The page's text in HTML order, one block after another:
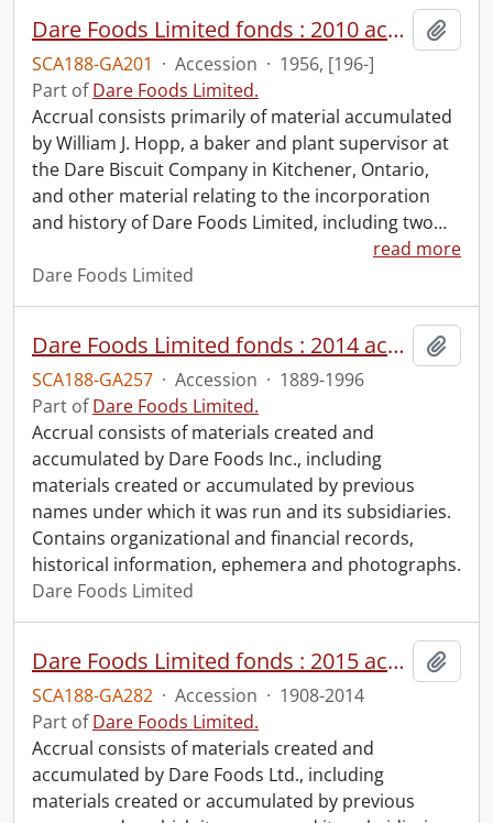
Dare Foods Limited fonds : 2010 accrual.
SCA188-GA201 · Accession · 1956, [196-]
Part ofDare Foods Limited.
Accrual consists primarily of material accumulated
by William J. Hopp, a baker and plant supervisor at
the Dare Biscuit Company in Kitchener, Ontario,
and other material relating to the incorporation
and history of Dare Foods Limited, including two…
read more
Dare Foods Limited
Dare Foods Limited fonds : 2014 accrual.
SCA188-GA257 · Accession · 1889-1996
Part ofDare Foods Limited.
Accrual consists of materials created and
accumulated by Dare Foods Inc., including
materials created or accumulated by previous
names under which it was run and its subsidiaries.
Contains organizational and financial records,
historical information, ephemera and photographs.
Dare Foods Limited
Dare Foods Limited fonds : 2015 accrual.
SCA188-GA282 · Accession · 1908-2014
Part ofDare Foods Limited.
Accrual consists of materials created and
accumulated by Dare Foods Ltd., including
materials created or accumulated by previous